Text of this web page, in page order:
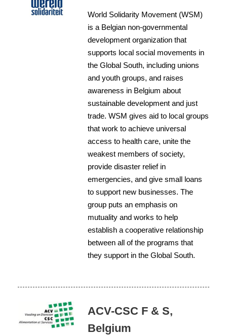
World Solidarity Movement (WSM)
is a Belgian non-governmental
development organization that
supports local social movements in
the Global South, including unions
and youth groups, and raises
awareness in Belgium about
sustainable development and just
trade. WSM gives aid to local groups
that work to achieve universal
access to health care, unite the
weakest members of society,
provide disaster relief in
emergencies, and give small loans
to support new businesses. The
group puts an emphasis on
mutuality and works to help
establish a cooperative relationship
between all of the programs that
they support in the Global South.
ACV-CSC F & S,
Belgium